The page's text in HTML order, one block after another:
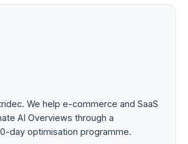
We help e-commerce and SaaS
AI Overviews through a
day optimisation programme.